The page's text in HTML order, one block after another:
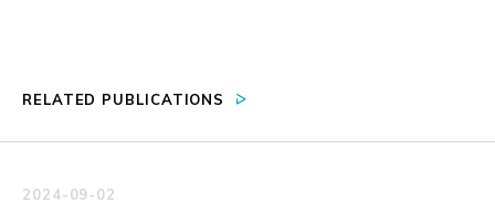
RELATED PUBLICATIONS
2024-09-02